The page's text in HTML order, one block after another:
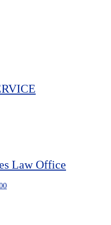
Law Office